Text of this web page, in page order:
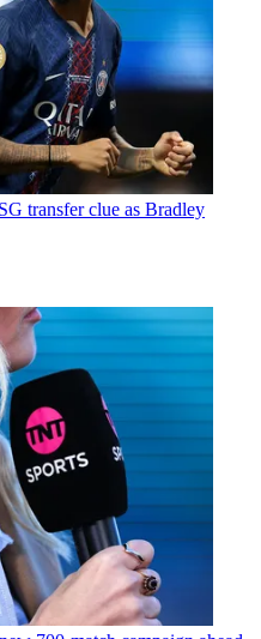
transfer clue as Bradley